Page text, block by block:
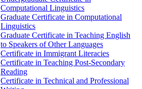
Computational Linguistics
Graduate Certificate in Computational
Linguistics
Graduate Certificate in Teaching English
to Speakers of Other Languages
Certificate in Immigrant Literacies
Certificate in Teaching Post-​Secondary
Reading
Certificate in Technical and Professional